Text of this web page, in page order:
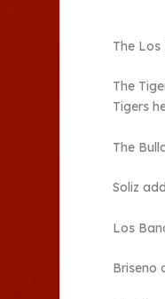
The
The
Tigers
The
Soliz
Los
Briseno